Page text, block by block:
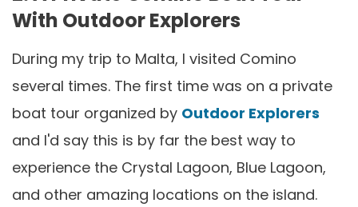
With Outdoor Explorers
During my trip to Malta, I visited Comino
several times. The first time was on a private
boat tour organized by Outdoor Explorers
and I'd say this is by far the best way to
experience the Crystal Lagoon, Blue Lagoon,
and other amazing locations on the island.